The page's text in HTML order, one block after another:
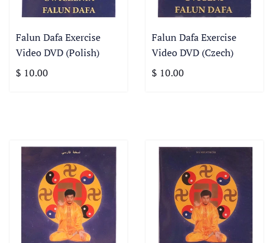
Falun Dafa Exercise
Video DVD (Polish)
$ 10.00
Falun Dafa Exercise
Video DVD (Czech)
$ 10.00